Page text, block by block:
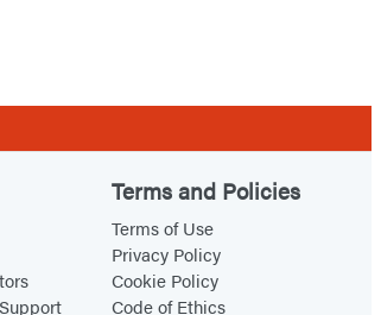
Terms and Policies
Terms of Use
Privacy Policy
Cookie Policy
Code of Ethics